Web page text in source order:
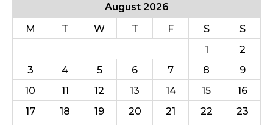
August 2026
M
T W T F S
S
1
2
3
4 5 6 7 8
9
10
11 12 13 14 15
16
17
18 19 20 21 22
23